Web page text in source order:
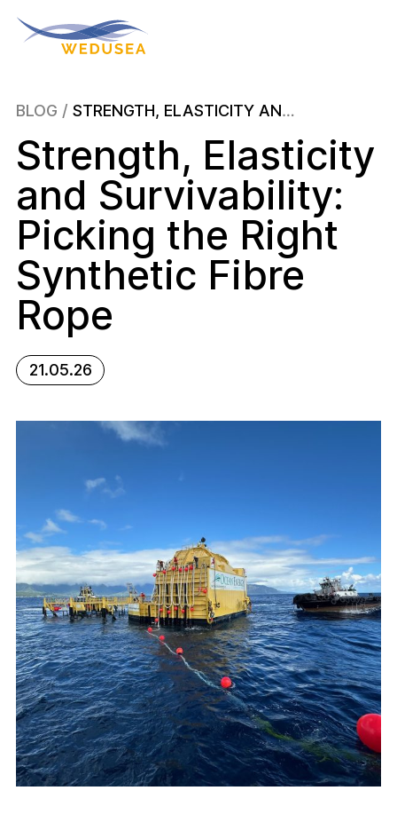
About
Wave Energy
News & Events
Publications
Blog
Contact
BLOG / STRENGTH, ELASTICITY AND SURVIVABILITY: PICKING THE RIGHT SYNTHETIC FIBRE ROPE
Strength, Elasticity
and Survivability:
Picking the Right
Synthetic Fibre
Rope
21.05.26